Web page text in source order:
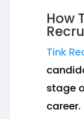
How
Tink
stage
career.